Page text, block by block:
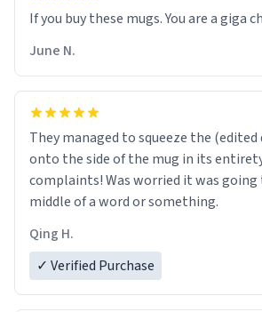
June N.
They managed to squeeze the
onto the side of the mug in its
complaints! Was worried it was
middle of a word or something.
Qing H.
✓ Verified Purchase